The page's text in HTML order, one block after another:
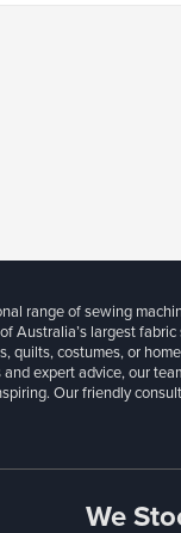
range of sewing
Australia’s largest
quilts, costumes, or
expert advice, our
Our friendly
We